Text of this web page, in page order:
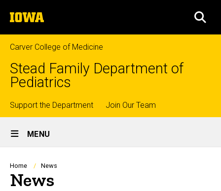
to
content
The
University
of
Iowa
Carver College of Medicine
Stead Family Department of
Pediatrics
Top
links
Support the Department Join Our Team
Site
Main
Navigation
MENU
Breadcrumb
Home News
News